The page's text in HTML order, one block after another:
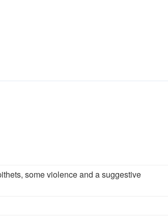
some violence and a suggestive